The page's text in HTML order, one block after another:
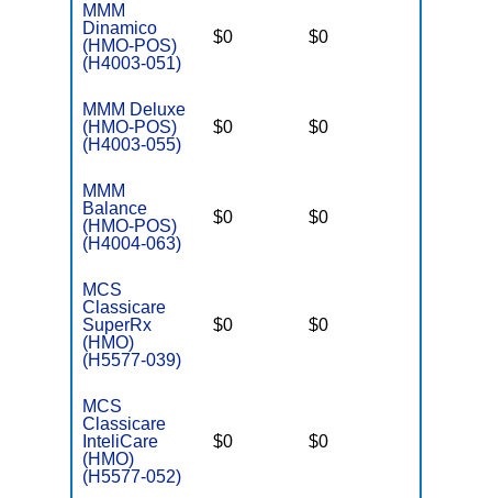
MMM
Dinamico
(HMO-POS)
(H4003-051)
$0 $0
MMM Deluxe
(HMO-POS)
(H4003-055)
$0 $0
MMM
Balance
(HMO-POS)
(H4004-063)
$0 $0
MCS
Classicare
SuperRx
(HMO)
(H5577-039)
$0 $0
MCS
Classicare
InteliCare
(HMO)
(H5577-052)
$0 $0